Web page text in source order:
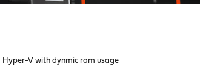
Hyper-V with dynmic ram usage